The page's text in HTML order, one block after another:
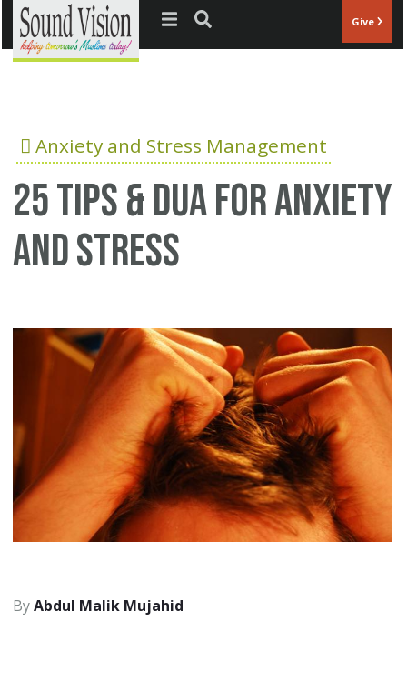
Jump to navigation Give
Anxiety and Stress Management
25 Tips & Dua for anxiety
and stress
Abdul Malik Mujahid